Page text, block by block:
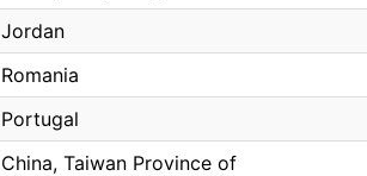
Jordan
Romania
Portugal
China, Taiwan Province of